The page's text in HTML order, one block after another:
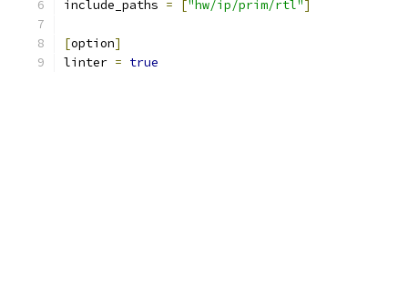
include_paths = ["hw/ip/prim/rtl"]
[option]
linter = true